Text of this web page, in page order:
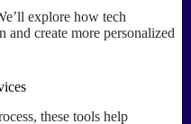
explore how tech
create more personalized
these tools help